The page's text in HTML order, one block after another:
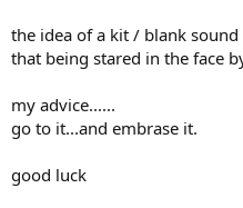
the idea of a kit / blank
that being stared in the face
my advice......
go to it...and embrase it.
good luck